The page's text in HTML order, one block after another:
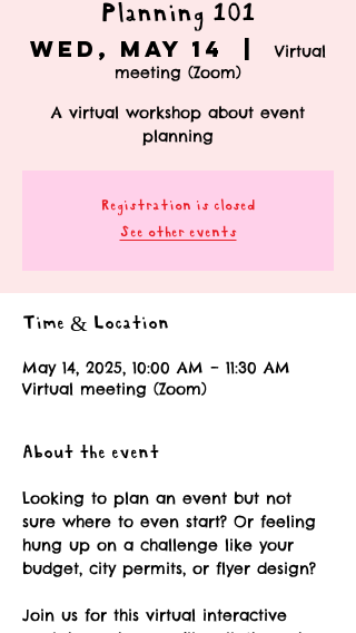
Planning 101
Wed, May 14
  |
Virtual
meeting (Zoom)
A virtual workshop about event
planning
Registration is closed
See other events
Time & Location
May 14, 2025, 10:00 AM – 11:30 AM
Virtual meeting (Zoom)
About the event
Looking to plan an event but not
sure where to even start? Or feeling
hung up on a challenge like your
budget, city permits, or flyer design?
Join us for this virtual interactive